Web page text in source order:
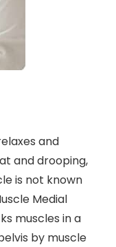
and
and drooping,
is not known
Medial
muscles in a
by muscle